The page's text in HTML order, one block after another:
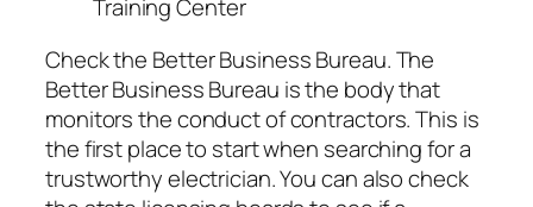
Check the Better Business Bureau. The
Better Business Bureau is the body that
monitors the conduct of contractors. This is
the first place to start when searching for a
trustworthy electrician. You can also check